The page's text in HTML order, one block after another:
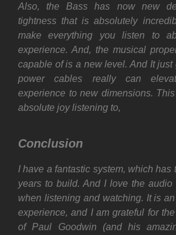
Also, the Bass has now new
tightness that is absolutely
make everything you listen to
experience. And, the musical
capable of is a new level. And It just
power cables really can
experience to new dimensions.
absolute joy listening to,
Conclusion
I have a fantastic system, which has
years to build. And I love the
when listening and watching. It is
experience, and I am grateful for
of Paul Goodwin (and his